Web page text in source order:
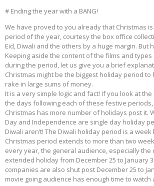
# Ending the year with a BANG!
We have proved to you already that Christmas
period of the year, courtesy the box office
Eid, Diwali and the others by a huge margin. But
Keeping aside the content of the films and
during the period, let us give you a brief
Christmas might be the biggest holiday period to
rake in large sums of money.
It is a very simple logic and fact! If you look at
the days following each of these festive
Christmas has more number of holidays post it.
Day and Independence are single day holiday
Diwali aren’t! The Diwali holiday period is a
Christmas period extends to more than two
every year, the general audience, especially the
extended holiday from December 25 to January
companies are also shut post December 25 to
movie going audience has enough time to